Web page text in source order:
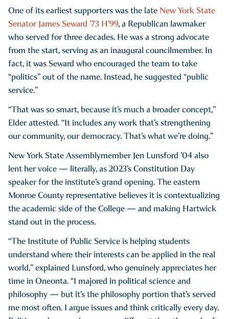
One of its earliest supporters was the late New York State
Senator James Seward ’73 H’99, a Republican lawmaker
who served for three decades. He was a strong advocate
from the start, serving as an inaugural councilmember. In
fact, it was Seward who encouraged the team to take
“politics” out of the name. Instead, he suggested “public
service.”
“That was so smart, because it’s much a broader concept,”
Elder attested. “It includes any work that’s strengthening
our community, our democracy. That’s what we’re doing.”
New York State Assemblymember Jen Lunsford ’04 also
lent her voice — literally, as 2023’s Constitution Day
speaker for the institute’s grand opening. The eastern
Monroe County representative believes it is contextualizing
the academic side of the College — and making Hartwick
stand out in the process.
“The Institute of Public Service is helping students
understand where their interests can be applied in the real
world,” explained Lunsford, who genuinely appreciates her
time in Oneonta. “I majored in political science and
philosophy — but it’s the philosophy portion that’s served
me most often. I argue issues and think critically every day.